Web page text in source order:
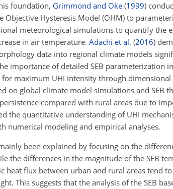
foundation, Grimmond and Oke (1999)
Objective Hysteresis Model (OHM) to
meteorological simulations to quantify the
in air temperature. Adachi et al. (2016)
data into regional climate models
importance of detailed SEB parameterization
for maximum UHI intensity through
on global climate model simulations and SEB
compared with rural areas due to
the quantitative understanding of UHI
numerical modeling and empirical analyses.
been explained by focusing on the
the differences in the magnitude of the SEB
heat flux between urban and rural areas tend
This suggests that the analysis of the SEB